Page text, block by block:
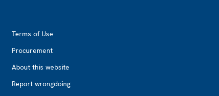
Terms of Use
Procurement
About this website
Report wrongdoing